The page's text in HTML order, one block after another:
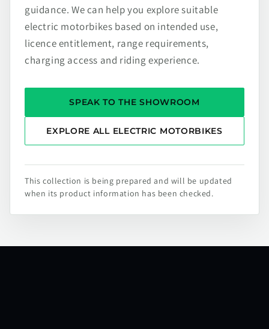
guidance. We can help you explore suitable
electric motorbikes based on intended use,
licence entitlement, range requirements,
charging access and riding experience.
SPEAK TO THE SHOWROOM
EXPLORE ALL ELECTRIC MOTORBIKES
This collection is being prepared and will be updated
when its product information has been checked.